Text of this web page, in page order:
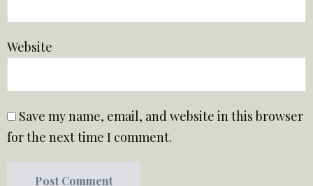
Website
Save my name, email, and website in this browser
for the next time I comment.